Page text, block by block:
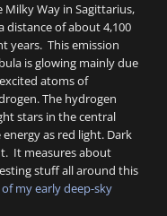
Milky Way in Sagittarius,
distance of about 4,100
years. This emission
is glowing mainly due
atoms of
The hydrogen
stars in the central
as red light. Dark
It measures about
stuff all around this
my early deep-sky